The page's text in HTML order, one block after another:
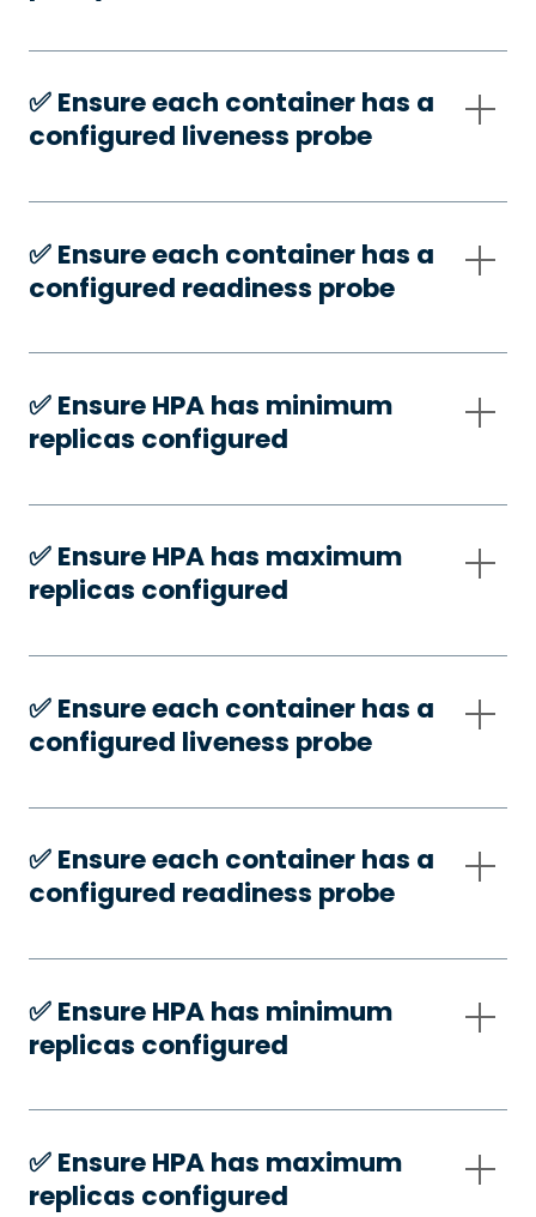
✅️ Ensure each container has a
configured liveness probe
✅️ Ensure each container has a
configured readiness probe
✅️ Ensure HPA has minimum
replicas configured
✅️ Ensure HPA has maximum
replicas configured
✅️ Ensure each container has a
configured liveness probe
✅️ Ensure each container has a
configured readiness probe
✅️ Ensure HPA has minimum
replicas configured
✅️ Ensure HPA has maximum
replicas configured